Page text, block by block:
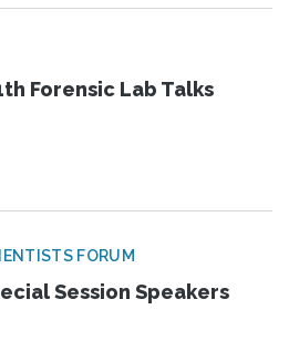
Forensic Lab Talks
FORUM
Session Speakers